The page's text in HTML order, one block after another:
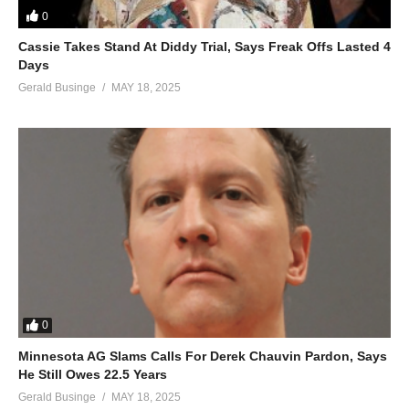
You, baby
All I want for Christmas is you, baby
All I want for Christmas is you, baby
All I want for Christmas is you, baby
All I want (I want) for Christmas (all I really want) is you, baby
After Tonight – Mariah Carey (1999)
(Visited 39 times, 1 visits today)
0
Cassie Takes Stand At Diddy Trial, Says Freak Offs Lasted 4
Days
Gerald Businge MAY 18, 2025
0
Minnesota AG Slams Calls For Derek Chauvin Pardon, Says
He Still Owes 22.5 Years
Gerald Businge MAY 18, 2025